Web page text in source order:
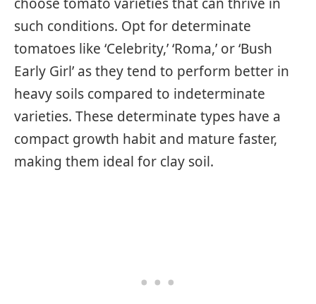
choose tomato varieties that can thrive in
such conditions. Opt for determinate
tomatoes like ‘Celebrity,’ ‘Roma,’ or ‘Bush
Early Girl’ as they tend to perform better in
heavy soils compared to indeterminate
varieties. These determinate types have a
compact growth habit and mature faster,
making them ideal for clay soil.